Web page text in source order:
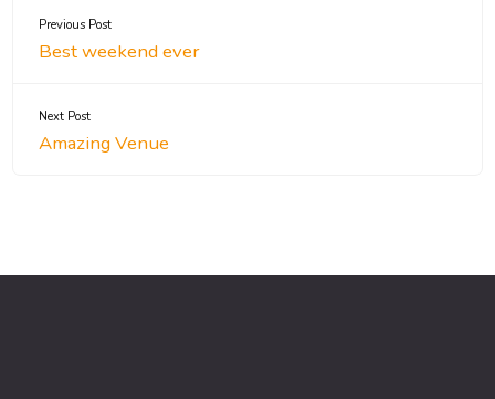
Previous Post
Best weekend ever
Next Post
Amazing Venue